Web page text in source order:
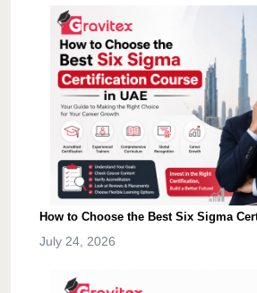
How to Choose the Best Six Sigma
July 24, 2026